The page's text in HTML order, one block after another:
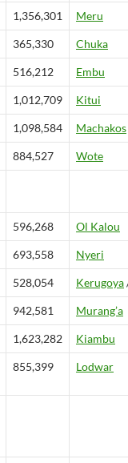
1,356,301 Meru
365,330 Chuka
516,212 Embu
1,012,709 Kitui
1,098,584 Machakos
884,527 Wote
596,268 Ol Kalou
693,558 Nyeri
528,054 Kerugoya
942,581 Murang’a
1,623,282 Kiambu
855,399 Lodwar